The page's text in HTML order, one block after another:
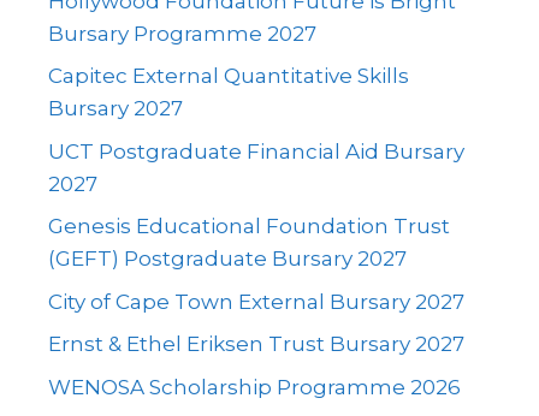
Bursary Programme 2027
Capitec External Quantitative Skills
Bursary 2027
UCT Postgraduate Financial Aid Bursary
2027
Genesis Educational Foundation Trust
(GEFT) Postgraduate Bursary 2027
City of Cape Town External Bursary 2027
Ernst & Ethel Eriksen Trust Bursary 2027
WENOSA Scholarship Programme 2026